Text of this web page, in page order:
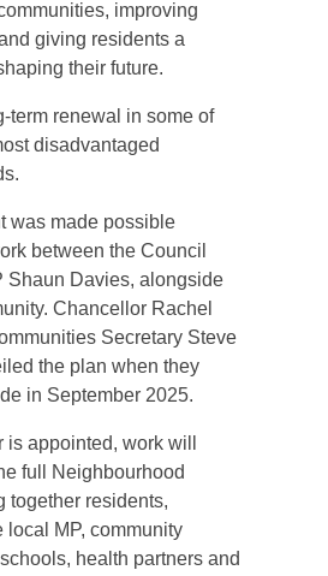
improving
giving residents a
their future.
renewal in some of
disadvantaged
was made possible
between the Council
Shaun Davies, alongside
Chancellor Rachel
Secretary Steve
the plan when they
in September 2025.
appointed, work will
full Neighbourhood
together residents,
local MP, community
health partners and